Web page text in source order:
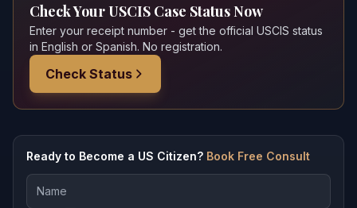
Check Your USCIS Case Status Now
Enter your receipt number - get the official USCIS status
in English or Spanish. No registration.
Check Status
Ready to Become a US Citizen? Book Free Consult